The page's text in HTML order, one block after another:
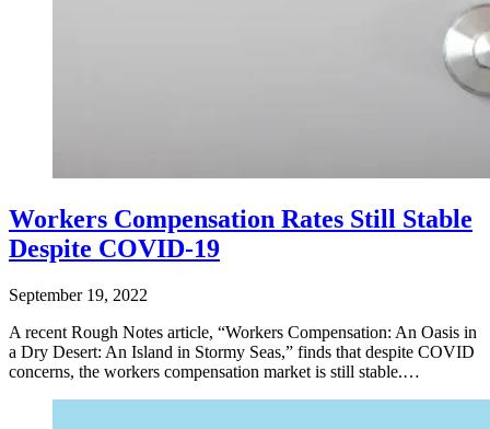
Workers Compensation Rates Still Stable
Despite COVID-19
September 19, 2022
A recent Rough Notes article, “Workers Compensation: An Oasis in
a Dry Desert: An Island in Stormy Seas,” finds that despite COVID
concerns, the workers compensation market is still stable.…